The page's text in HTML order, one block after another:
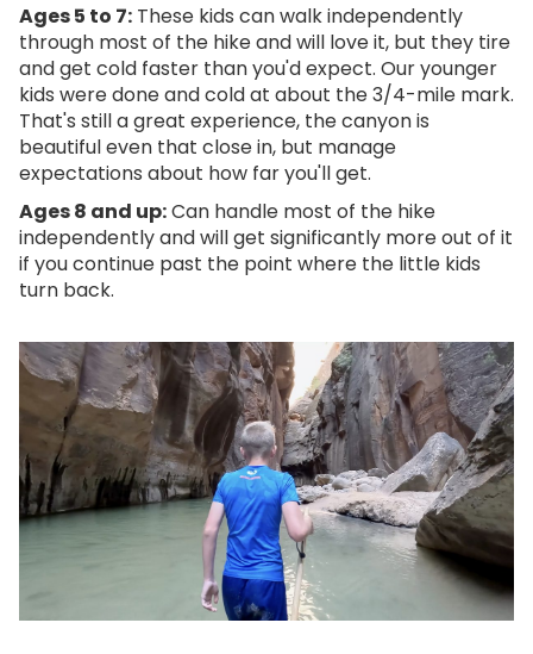
Ages 5 to 7: These kids can walk independently
through most of the hike and will love it, but they tire
and get cold faster than you'd expect. Our younger
kids were done and cold at about the 3/4-mile mark.
That's still a great experience, the canyon is
beautiful even that close in, but manage
expectations about how far you'll get.
Ages 8 and up:Can handle most of the hike
independently and will get significantly more out of it
if you continue past the point where the little kids
turn back.